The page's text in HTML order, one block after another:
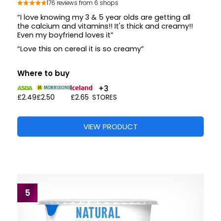
176 reviews from 6 shops
“I love knowing my 3 & 5 year olds are getting all
the calcium and vitamins!! It's thick and creamy!!
Even my boyfriend loves it”
“Love this on cereal it is so creamy”
Where to buy
£2.49£2.50 £2.65
+3
STORES
VIEW PRODUCT
5